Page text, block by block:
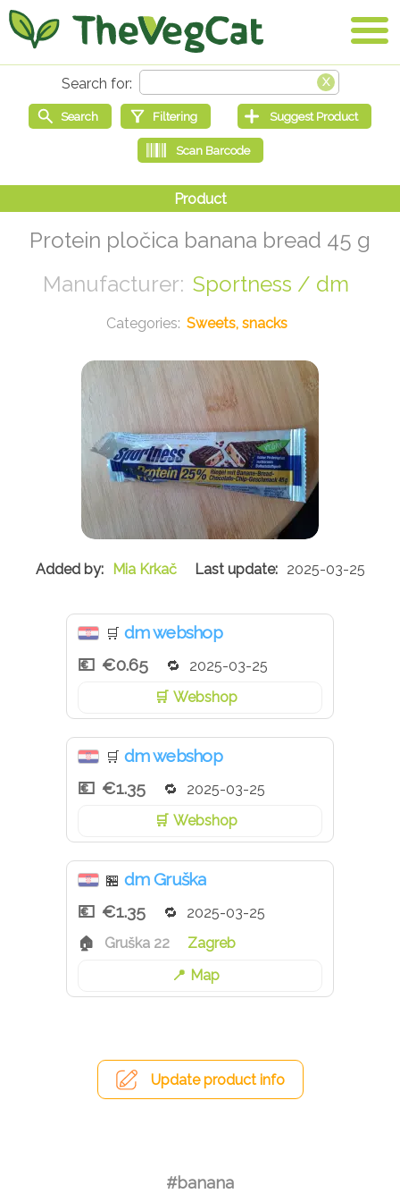
Protein pločica banana bread 45 g
Sportness / dm
Sweets, snacks
Mia Krkač 2025-03-25
🛒 dm webshop
€0.65
2025-03-25
Webshop
🛒 dm webshop
€1.35
2025-03-25
Webshop
🏪 dm Gruška
€1.35
2025-03-25
Gruška 22
Zagreb
Map
Update product info
#banana